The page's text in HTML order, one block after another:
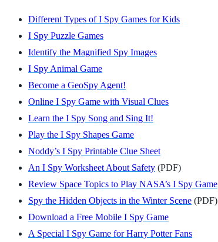
Different Types of I Spy Games for Kids
I Spy Puzzle Games
Identify the Magnified Spy Images
I Spy Animal Game
Become a GeoSpy Agent!
Online I Spy Game with Visual Clues
Learn the I Spy Song and Sing It!
Play the I Spy Shapes Game
Noddy’s I Spy Printable Clue Sheet
An I Spy Worksheet About Safety (PDF)
Review Space Topics to Play NASA’s I Spy Game
Spy the Hidden Objects in the Winter Scene (PDF)
Download a Free Mobile I Spy Game
A Special I Spy Game for Harry Potter Fans